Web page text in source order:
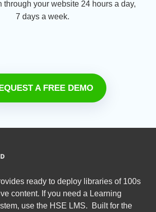
through your website 24 hours a day,
7 days a week.
A FREE DEMO
ready to deploy libraries of 100s
content. If you need a Learning
use the HSE LMS. Built for the